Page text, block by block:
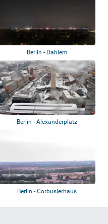
Berlin - Dahlem
Berlin - Alexanderplatz
Berlin - Corbusierhaus